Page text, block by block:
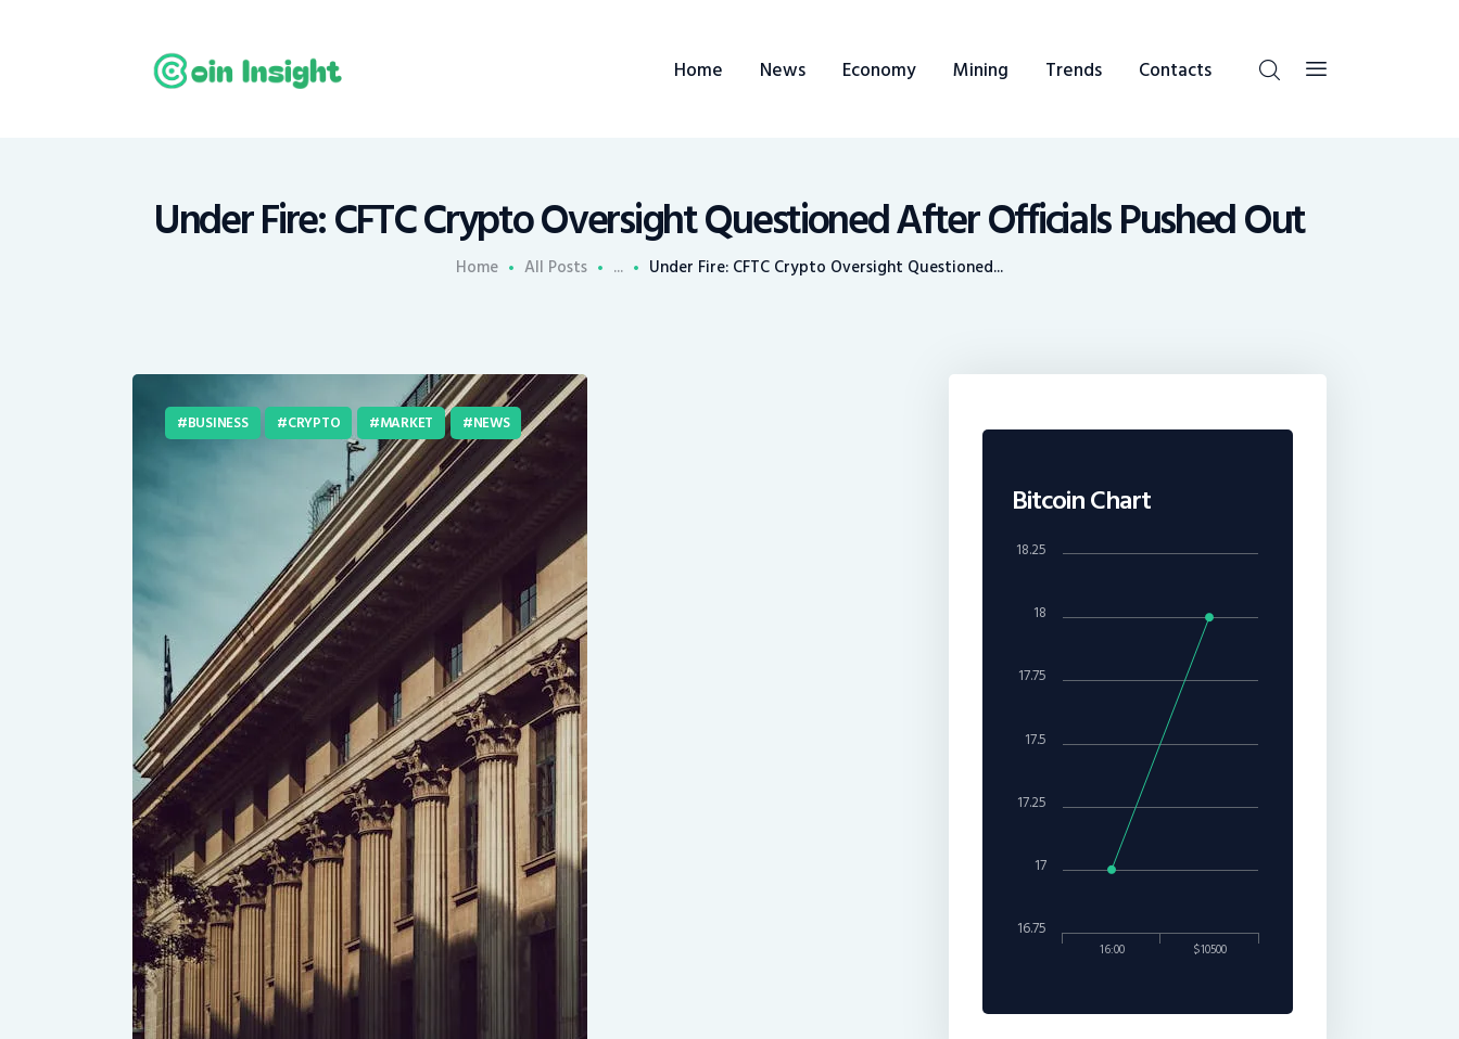
Home News Economy Mining Trends Contacts
Under Fire: CFTC Crypto Oversight Questioned After Officials Pushed Out
Home All Posts ... Under Fire: CFTC Crypto Oversight Questioned...
Mining
Trends
BUSINESS CRYPTO MARKET NEWS
Bitcoin Chart
16:00 $10500
17
18
16.75
17.25
17.5
17.75
18.25